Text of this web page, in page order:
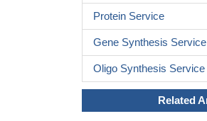
Protein Service
Gene Synthesis Service
Oligo Synthesis Service
Related